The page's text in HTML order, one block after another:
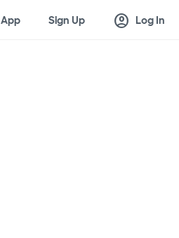
App Sign Up account_circle Log In